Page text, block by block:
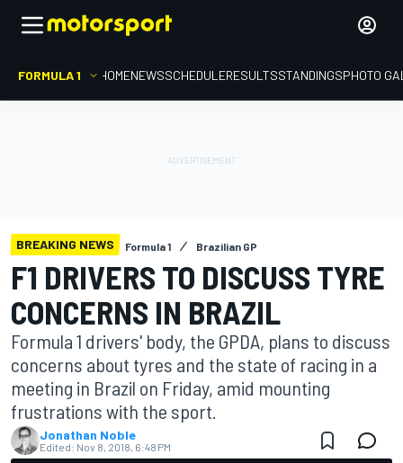
FORMULA 1 HOMENEWSSCHEDULERESULTSSTANDINGSPHOTO
BREAKING NEWS Formula 1 Brazilian GP
F1 DRIVERS TO DISCUSS TYRE
CONCERNS IN BRAZIL
Formula 1 drivers' body, the GPDA, plans to discuss
concerns about tyres and the state of racing in a
meeting in Brazil on Friday, amid mounting
frustrations with the sport.
Jonathan Noble
Edited: Nov 8, 2018, 6:48 PM